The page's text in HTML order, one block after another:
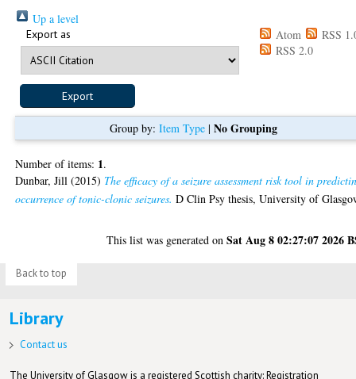
Up a level
Export as Atom
RSS
RSS 2.0
Group by: Item Type| No Grouping
Number of items: 1.
Dunbar, Jill (2015) The efficacy of a seizure assessment risk tool in
occurrence of tonic-clonic seizures. D Clin Psy thesis, University of
This list was generated onSat Aug 8 02:27:07 2026
Back to top
Library
Contact us
The University of Glasgow is a registered Scottish charity: Registration